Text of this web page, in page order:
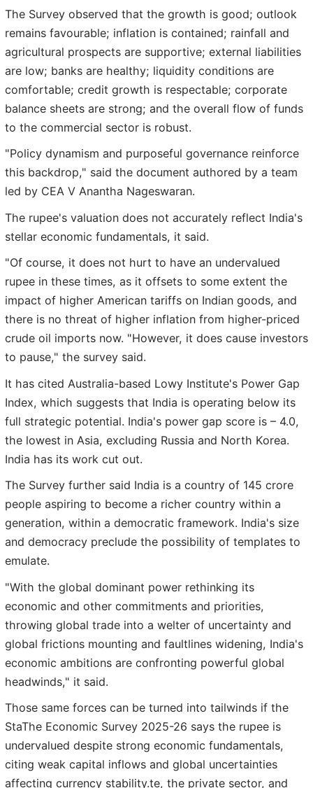
The Survey observed that the growth is good; outlook
remains favourable; inflation is contained; rainfall and
agricultural prospects are supportive; external liabilities
are low; banks are healthy; liquidity conditions are
comfortable; credit growth is respectable; corporate
balance sheets are strong; and the overall flow of funds
to the commercial sector is robust.
"Policy dynamism and purposeful governance reinforce
this backdrop," said the document authored by a team
led by CEA V Anantha Nageswaran.
The rupee's valuation does not accurately reflect India's
stellar economic fundamentals, it said.
"Of course, it does not hurt to have an undervalued
rupee in these times, as it offsets to some extent the
impact of higher American tariffs on Indian goods, and
there is no threat of higher inflation from higher-priced
crude oil imports now. "However, it does cause investors
to pause," the survey said.
It has cited Australia-based Lowy Institute's Power Gap
Index, which suggests that India is operating below its
full strategic potential. India's power gap score is – 4.0,
the lowest in Asia, excluding Russia and North Korea.
India has its work cut out.
The Survey further said India is a country of 145 crore
people aspiring to become a richer country within a
generation, within a democratic framework. India's size
and democracy preclude the possibility of templates to
emulate.
"With the global dominant power rethinking its
economic and other commitments and priorities,
throwing global trade into a welter of uncertainty and
global frictions mounting and faultlines widening, India's
economic ambitions are confronting powerful global
headwinds," it said.
Those same forces can be turned into tailwinds if the
StaThe Economic Survey 2025-26 says the rupee is
undervalued despite strong economic fundamentals,
citing weak capital inflows and global uncertainties
affecting currency stability.te, the private sector, and